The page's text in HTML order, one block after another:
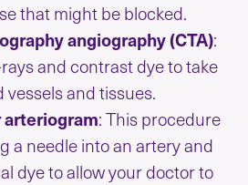
that might be blocked.
angiography (CTA):
and contrast dye to take
and tissues.
: This procedure
a needle into an artery and
dye to allow your doctor to